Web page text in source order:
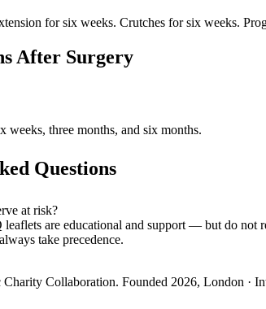
for six weeks. Crutches for six weeks.
After Surgery
weeks, three months, and six months.
Questions
at risk?
leaflets are educational and support — but do not
take precedence.
Charity Collaboration. Founded 2026, London ·